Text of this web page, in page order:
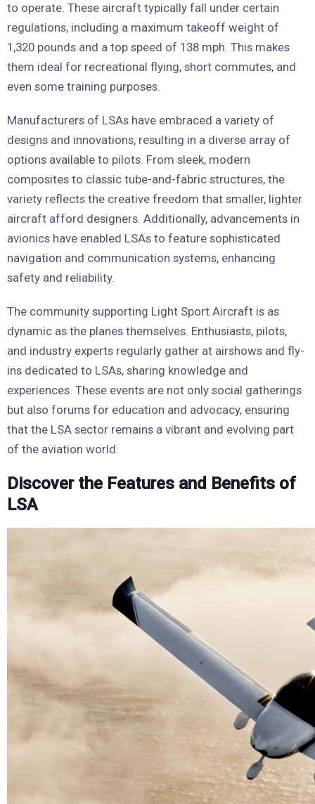
to operate. These aircraft typically fall under certain
regulations, including a maximum takeoff weight of
1,320 pounds and a top speed of 138 mph. This makes
them ideal for recreational flying, short commutes, and
even some training purposes.
Manufacturers of LSAs have embraced a variety of
designs and innovations, resulting in a diverse array of
options available to pilots. From sleek, modern
composites to classic tube-and-fabric structures, the
variety reflects the creative freedom that smaller, lighter
aircraft afford designers. Additionally, advancements in
avionics have enabled LSAs to feature sophisticated
navigation and communication systems, enhancing
safety and reliability.
The community supporting Light Sport Aircraft is as
dynamic as the planes themselves. Enthusiasts, pilots,
and industry experts regularly gather at airshows and fly-
ins dedicated to LSAs, sharing knowledge and
experiences. These events are not only social gatherings
but also forums for education and advocacy, ensuring
that the LSA sector remains a vibrant and evolving part
of the aviation world.
Discover the Features and Benefits of
LSA